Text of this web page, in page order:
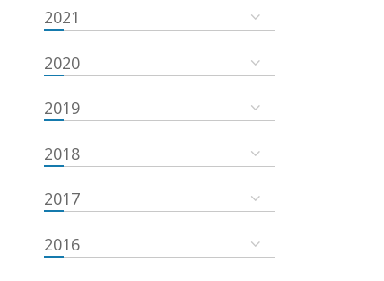
2021
2020
2019
2018
2017
2016